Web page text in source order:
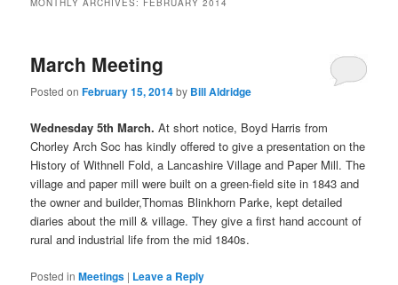
MONTHLY ARCHIVES: FEBRUARY 2014
March Meeting
Posted onFebruary 15, 2014by Bill Aldridge
Wednesday 5th March.At short notice, Boyd Harris from
Chorley Arch Soc has kindly offered to give a presentation on the
History of Withnell Fold, a Lancashire Village and Paper Mill. The
village and paper mill were built on a green-field site in 1843 and
the owner and builder,Thomas Blinkhorn Parke, kept detailed
diaries about the mill & village. They give a first hand account of
rural and industrial life from the mid 1840s.
Posted in Meetings | Leave a Reply